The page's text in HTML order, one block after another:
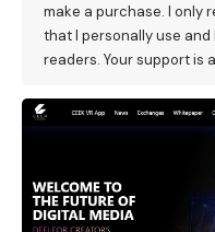
make a purchase. I only
that I personally use
readers. Your support is